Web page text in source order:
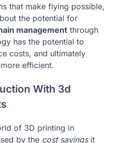
that make flying possible,
the potential for
management through
has the potential to
costs, and ultimately
efficient.
With 3d
of 3D printing in
by the cost savingsit